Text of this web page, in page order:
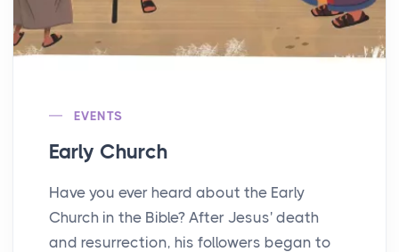
EVENTS
Early Church
Have you ever heard about the Early
Church in the Bible? After Jesus' death
and resurrection, his followers began to